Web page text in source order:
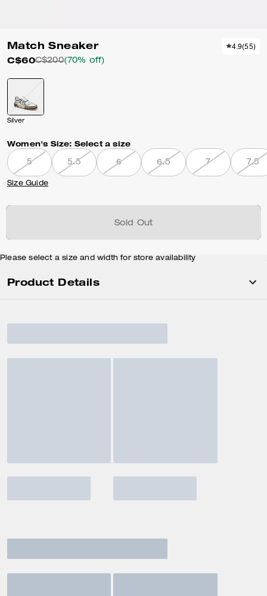
Match Sneaker
C$60C$200(70% off)
4.9(55)
Silver
Women's Size: Select a size
5 5.5 6 6.5 7 7.5
Size Guide
Sold Out
Please select a size and width for store availability
Product Details